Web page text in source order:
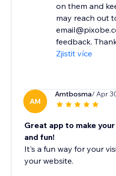
on them and
may reach out
feedback.
Zjistit více
AM
Amtbosma/ Apr
Great app to make
and fun!
It's a fun way for your
your website.